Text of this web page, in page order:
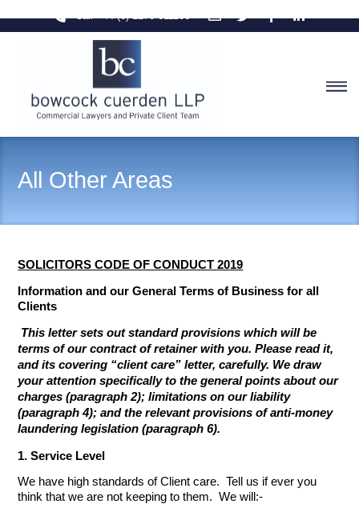
to
Call +44 (0) 1270 611106
All Other Areas
SOLICITORS CODE OF CONDUCT 2019
Information and our General Terms of Business for all
Clients
This letter sets out standard provisions which will be
terms of our contract of retainer with you. Please read it,
and its covering “client care” letter, carefully. We draw
your attention specifically to the general points about our
charges (paragraph 2); limitations on our liability
(paragraph 4); and the relevant provisions of anti-money
laundering legislation (paragraph 6).
1. Service Level
We have high standards of Client care. Tell us if ever you
think that we are not keeping to them. We will:-